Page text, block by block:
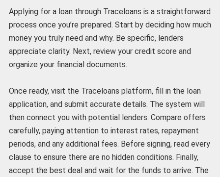
Applying for a loan through Traceloans is a straightforward
process once you’re prepared. Start by deciding how much
money you truly need and why. Be specific, lenders
appreciate clarity. Next, review your credit score and
organize your financial documents.
Once ready, visit the Traceloans platform, fill in the loan
application, and submit accurate details. The system will
then connect you with potential lenders. Compare offers
carefully, paying attention to interest rates, repayment
periods, and any additional fees. Before signing, read every
clause to ensure there are no hidden conditions. Finally,
accept the best deal and wait for the funds to arrive. The